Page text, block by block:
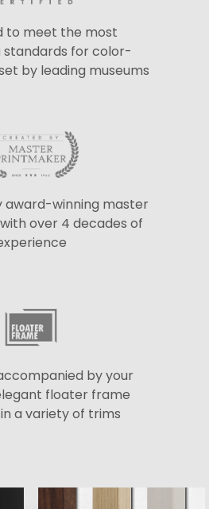
to meet the most
standards for color-
by leading museums
award-winning master
over 4 decades of
by your
floater frame
a variety of trims